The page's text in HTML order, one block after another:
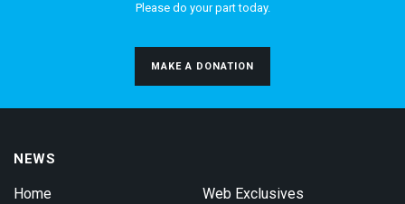
Please do your part today.
MAKE A DONATION
NEWS
Home Web Exclusives